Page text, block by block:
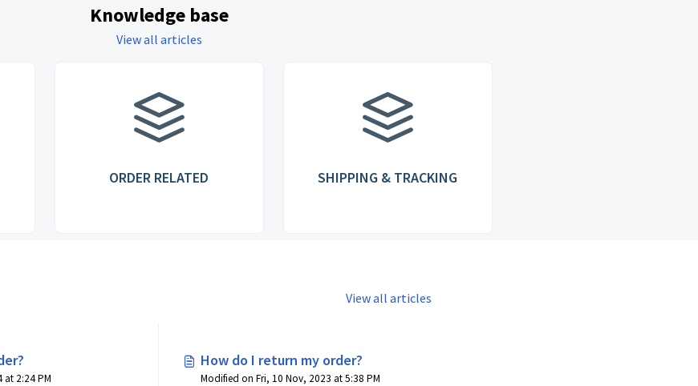
Knowledge base
View all articles
ORDER RELATED SHIPPING & TRACKING
View all articles
Modified on Wed, 8 May, 2024 at 2:24 PM
How do I return my order?
Modified on Fri, 10 Nov, 2023 at 5:38 PM